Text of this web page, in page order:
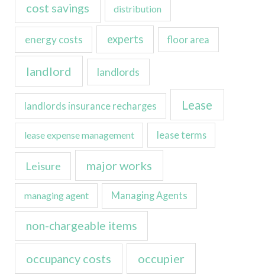
cost savings distribution
energy costs experts floor area
landlord landlords
landlords insurance recharges Lease
lease expense management lease terms
Leisure major works
managing agent Managing Agents
non-chargeable items
occupancy costs occupier